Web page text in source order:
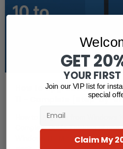
How to Upgrade from
11 – Complete [Step-by-
How to Upgrade from Windows
Complete Guide Thinking of
Windows 11? Microsoft’s
GET
YOUR
Join our VIP list for
special
Claim My